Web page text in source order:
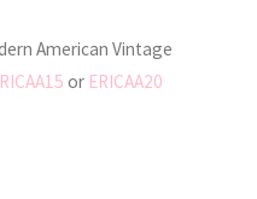
American Vintage
or ERICAA20